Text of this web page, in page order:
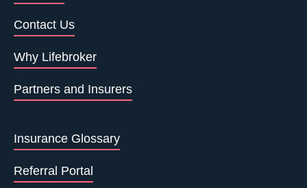
Contact Us
Why Lifebroker
Partners and Insurers
Insurance Glossary
Referral Portal